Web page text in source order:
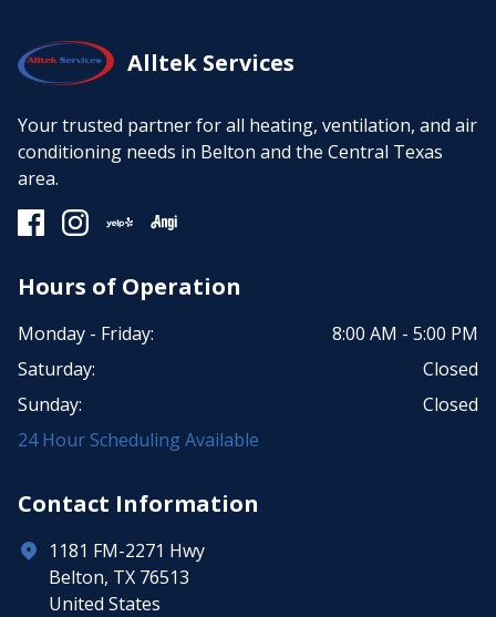
Alltek Services
Your trusted partner for all heating, ventilation, and air
conditioning needs in Belton and the Central Texas
area.
Hours of Operation
Monday - Friday:
8:00 AM - 5:00 PM
Saturday:
Closed
Sunday:
Closed
24 Hour Scheduling Available
Contact Information
1181 FM-2271 Hwy
Belton, TX 76513
United States